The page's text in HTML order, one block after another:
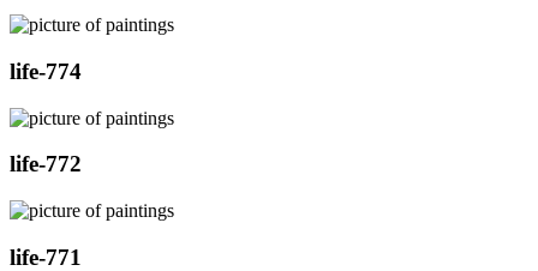
life-774
life-772
life-771